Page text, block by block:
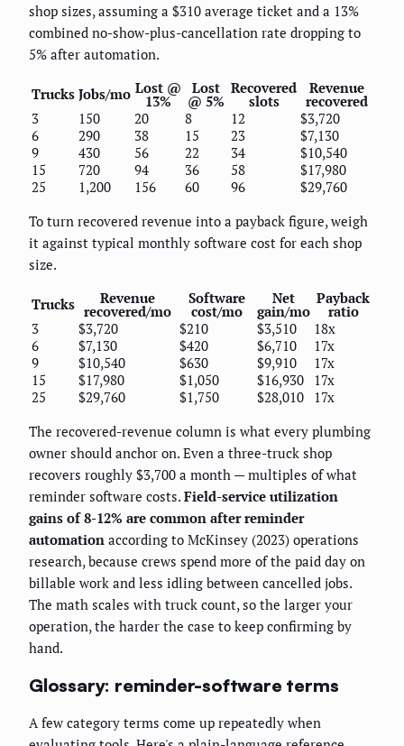
shop sizes, assuming a $310 average ticket and a 13%
combined no-show-plus-cancellation rate dropping to
5% after automation.
Trucks Jobs/mo Lost @
13%
Lost
@ 5%
Recovered
slots
Revenue
recovered
3
150 20 8 12
$3,720
6
290 38 15 23
$7,130
9
430 56 22 34
$10,540
15
720 94 36 58
$17,980
25
1,200 156 60 96
$29,760
To turn recovered revenue into a payback figure, weigh
it against typical monthly software cost for each shop
size.
Trucks Revenue
recovered/mo
Software
cost/mo
Net
gain/mo
Payback
ratio
3
$3,720 $210 $3,510
18x
6
$7,130 $420 $6,710
17x
9
$10,540 $630 $9,910
17x
15
$17,980 $1,050 $16,930 17x
25
$29,760 $1,750 $28,010 17x
The recovered-revenue column is what every plumbing
owner should anchor on. Even a three-truck shop
recovers roughly $3,700 a month — multiples of what
reminder software costs. Field-service utilization
gains of 8-12% are common after reminder
automation according to McKinsey (2023) operations
research, because crews spend more of the paid day on
billable work and less idling between cancelled jobs.
The math scales with truck count, so the larger your
operation, the harder the case to keep confirming by
hand.
Glossary: reminder-software terms
A few category terms come up repeatedly when